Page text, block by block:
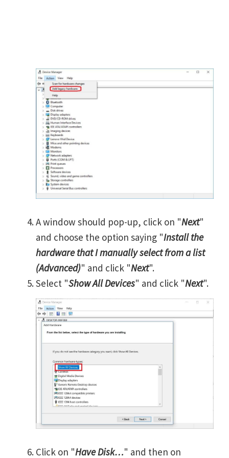
A window should pop-up, click on "Next"
and choose the option saying "Install the
hardware that I manually select from a list
(Advanced)" and click "Next".
Select "Show All Devices" and click "Next".
Click on "Have Disk…" and then on